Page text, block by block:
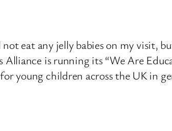
eat any jelly babies on my visit,
is running its “We Are
young children across the UK in